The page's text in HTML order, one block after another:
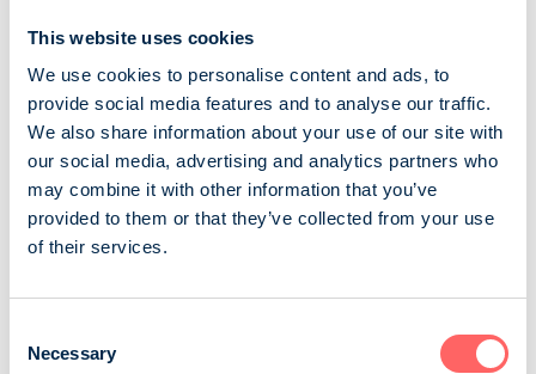
This website uses cookies
We use cookies to personalise content and ads, to
provide social media features and to analyse our traffic.
We also share information about your use of our site with
our social media, advertising and analytics partners who
may combine it with other information that you’ve
provided to them or that they’ve collected from your use
of their services.
Selection
Necessary
1,9
Source: NRS 2025
Gender